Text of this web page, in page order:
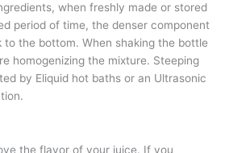
when freshly made or stored
period of time, the denser component
to the bottom. When shaking the bottle
homogenizing the mixture. Steeping
by Eliquid hot baths or an Ultrasonic
the flavor of your juice. If you